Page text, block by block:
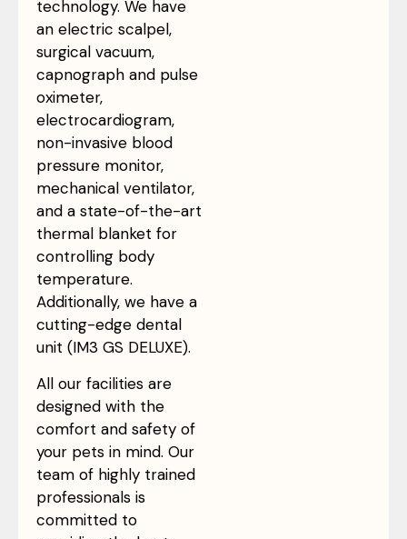
technology. We have
an electric scalpel,
surgical vacuum,
capnograph and pulse
oximeter,
electrocardiogram,
non-invasive blood
pressure monitor,
mechanical ventilator,
and a state-of-the-art
thermal blanket for
controlling body
temperature.
Additionally, we have a
cutting-edge dental
unit (IM3 GS DELUXE).
All our facilities are
designed with the
comfort and safety of
your pets in mind. Our
team of highly trained
professionals is
committed to